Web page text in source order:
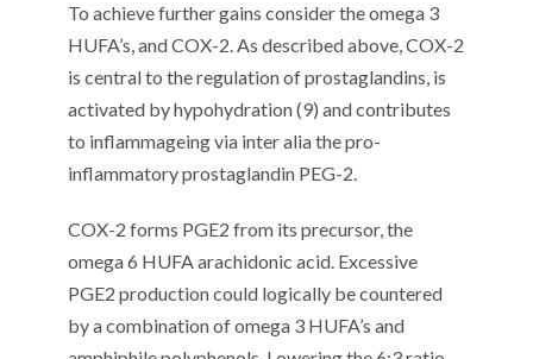
To achieve further gains consider the omega 3
HUFA’s, and COX-2. As described above, COX-2
is central to the regulation of prostaglandins, is
activated by hypohydration (9) and contributes
to inflammageing via inter alia the pro-
inflammatory prostaglandin PEG-2.
COX-2 forms PGE2 from its precursor, the
omega 6 HUFA arachidonic acid. Excessive
PGE2 production could logically be countered
by a combination of omega 3 HUFA’s and